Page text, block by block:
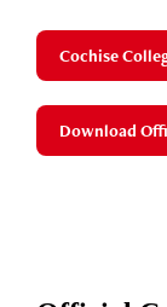
Cochise
Download